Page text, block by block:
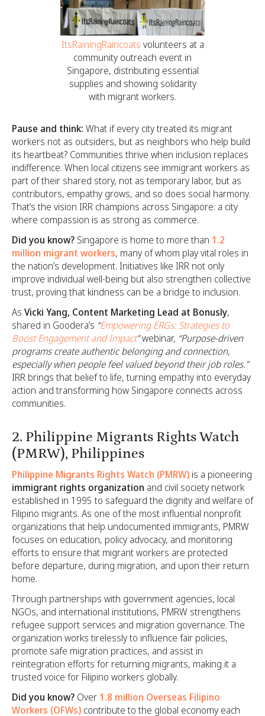
ItsRainingRaincoats volunteers at a
community outreach event in
Singapore, distributing essential
supplies and showing solidarity
with migrant workers.
Pause and think: What if every city treated its migrant
workers not as outsiders, but as neighbors who help build
its heartbeat? Communities thrive when inclusion replaces
indifference. When local citizens see immigrant workers as
part of their shared story, not as temporary labor, but as
contributors, empathy grows, and so does social harmony.
That’s the vision IRR champions across Singapore: a city
where compassion is as strong as commerce.
Did you know? Singapore is home to more than 1.2
million migrant workers, many of whom play vital roles in
the nation’s development. Initiatives like IRR not only
improve individual well-being but also strengthen collective
trust, proving that kindness can be a bridge to inclusion.
As Vicki Yang, Content Marketing Lead at Bonusly,
shared in Goodera’s “Empowering ERGs: Strategies to
Boost Engagement and Impact”webinar, “Purpose-driven
programs create authentic belonging and connection,
especially when people feel valued beyond their job roles.”
IRR brings that belief to life, turning empathy into everyday
action and transforming how Singapore connects across
communities.
2. Philippine Migrants Rights Watch
(PMRW), Philippines
Philippine Migrants Rights Watch (PMRW) is a pioneering
immigrant rights organization and civil society network
established in 1995 to safeguard the dignity and welfare of
Filipino migrants. As one of the most influential nonprofit
organizations that help undocumented immigrants, PMRW
focuses on education, policy advocacy, and monitoring
efforts to ensure that migrant workers are protected
before departure, during migration, and upon their return
home.
Through partnerships with government agencies, local
NGOs, and international institutions, PMRW strengthens
refugee support services and migration governance. The
organization works tirelessly to influence fair policies,
promote safe migration practices, and assist in
reintegration efforts for returning migrants, making it a
trusted voice for Filipino workers globally.
Did you know? Over 1.8 million Overseas Filipino
Workers (OFWs) contribute to the global economy each